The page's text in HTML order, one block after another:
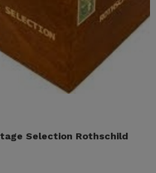
Selection Rothschild